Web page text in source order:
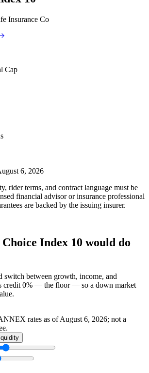
Insurance Co
Cap
6, 2026
rider terms, and contract language must be
financial advisor or insurance professional
are backed by the issuing insurer.
Index 10 would do
switch between growth, income, and
credit 0% — the floor — so a down market
rates as ofAugust 6, 2026; not a